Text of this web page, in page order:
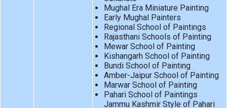
Mughal Era Miniature Painting
Early Mughal Painters
Regional School of Paintings
Rajasthani Schools of Painting
Mewar School of Painting
Kishangarh School of Painting
Bundi School of Painting
Amber-Jaipur School of Painting
Marwar School of Painting
Pahari School of Paintings
Jammu Kashmir Style of Pahari